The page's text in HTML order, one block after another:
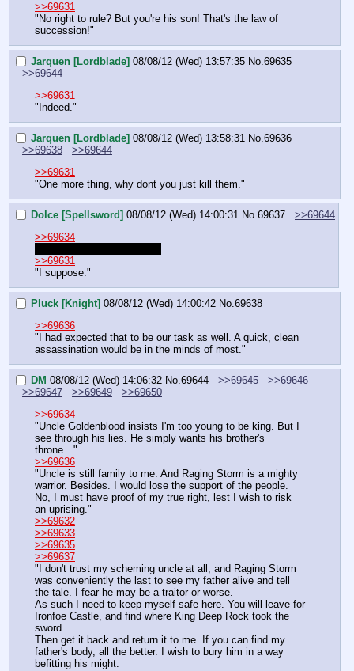
>>69631
"No right to rule? But you're his son! That's the law of
succession!"
Jarquen [Lordblade] 08/08/12 (Wed) 13:57:35 No.69635
>>69644
>>69631
"Indeed."
Jarquen [Lordblade] 08/08/12 (Wed) 13:58:31 No.69636
>>69638
>>69644
>>69631
"One more thing, why dont you just kill them."
Dolce [Spellsword] 08/08/12 (Wed) 14:00:31 No. 69637
>>69644
>>69634
>>69631
"I suppose."
Pluck [Knight] 08/08/12 (Wed) 14:00:42 No. 69638
>>69636
"I had expected that to be our task as well. A quick, clean
assassination would be in the minds of most."
DM 08/08/12 (Wed) 14:06:32 No. 69644 >>69645
>>69646
>>69647
>>69649
>>69650
>>69634
"Uncle Goldenblood insists I'm too young to be king. But I
see through his lies. He simply wants his brother's
throne…"
>>69636
"Uncle is still family to me. And Raging Storm is a mighty
warrior. Besides. I would lose the support of the people.
No, I must have proof of my true right, lest I wish to risk
an uprising."
>>69632
>>69633
>>69635
>>69637
"I don't trust my scheming uncle at all, and Raging Storm
was conveniently the last to see my father alive and tell
the tale. I fear he may be a traitor or worse.
As such I need to keep myself safe here. You will leave for
Ironfoe Castle, and find where King Deep Rock took the
sword.
Then get it back and return it to me. If you can find my
father's body, all the better. I wish to bury him in a way
befitting his might.